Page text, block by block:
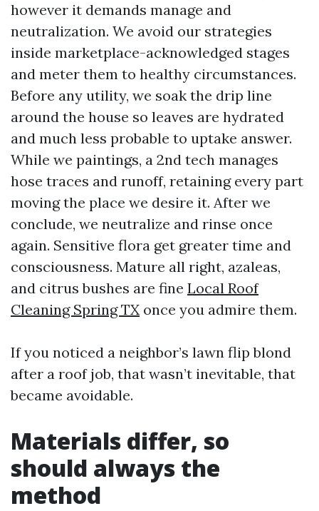
however it demands manage and
neutralization. We avoid our strategies
inside marketplace-acknowledged stages
and meter them to healthy circumstances.
Before any utility, we soak the drip line
around the house so leaves are hydrated
and much less probable to uptake answer.
While we paintings, a 2nd tech manages
hose traces and runoff, retaining every part
moving the place we desire it. After we
conclude, we neutralize and rinse once
again. Sensitive flora get greater time and
consciousness. Mature all right, azaleas,
and citrus bushes are fine Local Roof
Cleaning Spring TX once you admire them.
If you noticed a neighbor’s lawn flip blond
after a roof job, that wasn’t inevitable, that
became avoidable.
Materials differ, so
should always the
method